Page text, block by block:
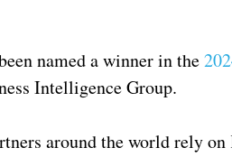
named a winner in the
Intelligence Group.
around the world rely